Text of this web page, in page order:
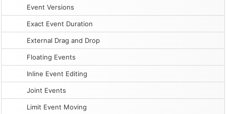
Event Versions
Exact Event Duration
External Drag and Drop
Floating Events
Inline Event Editing
Joint Events
Limit Event Moving